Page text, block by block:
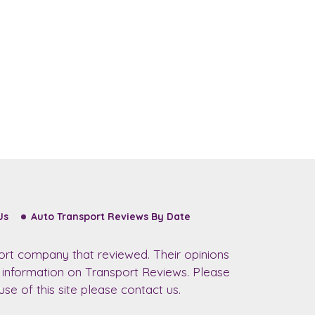
Auto Transport Reviews By Date
company that reviewed. Their opinions
on Transport Reviews. Please
of this site please contact us.